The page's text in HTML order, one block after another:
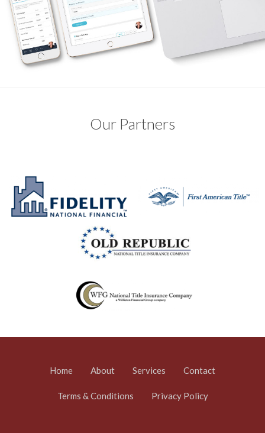
Our Partners
Home About Services Contact
Terms & Conditions Privacy Policy